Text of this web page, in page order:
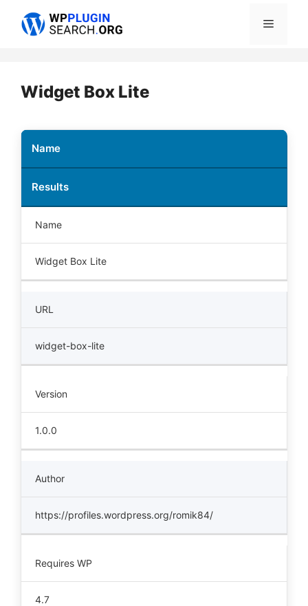
Menu
Widget Box Lite
Name
Results
Name
Widget Box Lite
URL
widget-box-lite
Version
1.0.0
Author
https://profiles.wordpress.org/romik84/
Requires WP
4.7